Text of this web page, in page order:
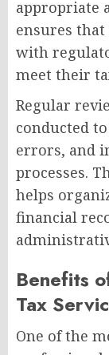
appropriate
ensures
with
meet their
Regular
conducted
errors, and
processes.
helps
financial
Benefits
Tax
One of the